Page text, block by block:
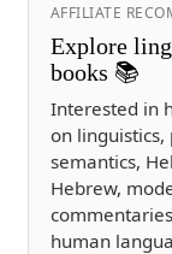
AFFILIATE
Explore
books 📚
Interested in
on linguistics,
semantics,
Hebrew,
human